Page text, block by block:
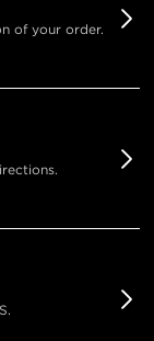
of your order.